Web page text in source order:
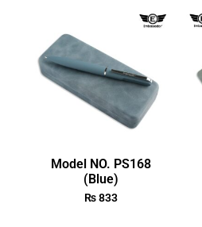
Model NO. PS168
(Blue)
₨833